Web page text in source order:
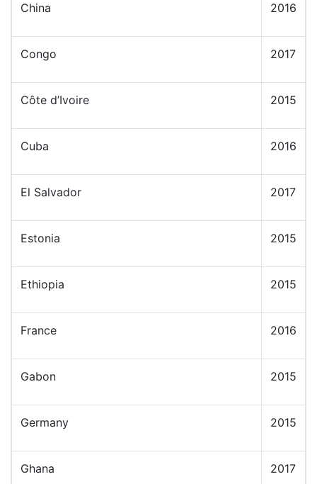
China 2016
Congo 2017
Côte d’Ivoire 2015
Cuba 2016
El Salvador 2017
Estonia 2015
Ethiopia 2015
France 2016
Gabon 2015
Germany 2015
Ghana 2017